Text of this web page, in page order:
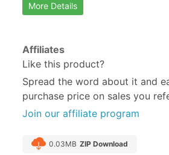
More Details
Affiliates
Like this product?
Spread the word about it and
purchase price on sales you
Join our affiliate program
0.03MB ZIP Download